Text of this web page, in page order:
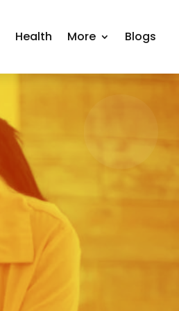
Health More Blogs